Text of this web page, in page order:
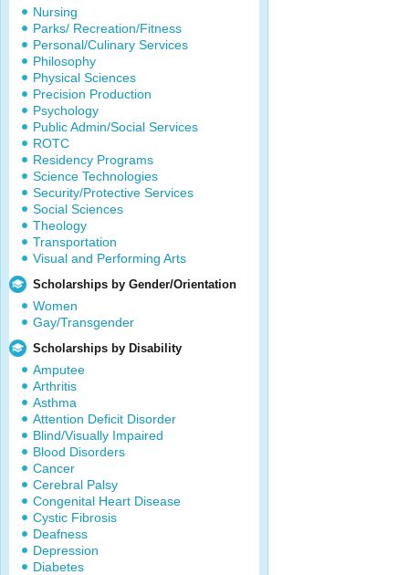
Nursing
Parks/ Recreation/Fitness
Personal/Culinary Services
Philosophy
Physical Sciences
Precision Production
Psychology
Public Admin/Social Services
ROTC
Residency Programs
Science Technologies
Security/Protective Services
Social Sciences
Theology
Transportation
Visual and Performing Arts
Scholarships by Gender/Orientation
Women
Gay/Transgender
Scholarships by Disability
Amputee
Arthritis
Asthma
Attention Deficit Disorder
Blind/Visually Impaired
Blood Disorders
Cancer
Cerebral Palsy
Congenital Heart Disease
Cystic Fibrosis
Deafness
Depression
Diabetes